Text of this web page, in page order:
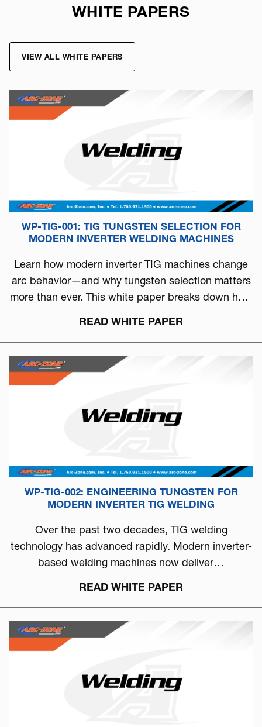
WHITE PAPERS
VIEW ALL WHITE PAPERS
WP-TIG-001: TIG TUNGSTEN SELECTION FOR
MODERN INVERTER WELDING MACHINES
Learn how modern inverter TIG machines change
arc behavior—and why tungsten selection matters
more than ever. This white paper breaks down how
machine type, and real-world performance.
READ WHITE PAPER
WP-TIG-002: ENGINEERING TUNGSTEN FOR
MODERN INVERTER TIG WELDING
Over the past two decades, TIG welding
technology has advanced rapidly. Modern inverter-
based welding machines now deliver…
READ WHITE PAPER